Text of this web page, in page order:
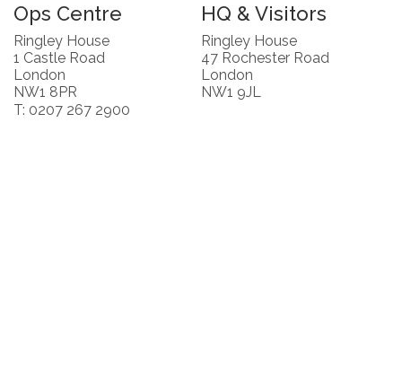
Ops Centre
Ringley House
1 Castle Road
London
NW1 8PR
T: 0207 267 2900
HQ & Visitors
Ringley House
47 Rochester Road
London
NW1 9JL